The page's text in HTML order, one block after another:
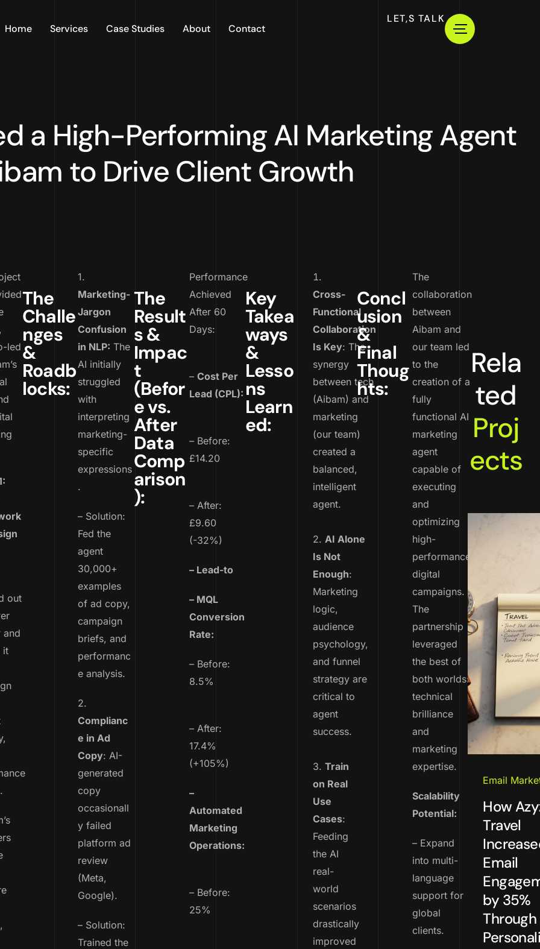
Home Services Case Studies About Contact
LET,S TALK
a High-Performing AI Marketing Agent
to Drive Client Growth
led
out
and
it
The
Challe
nges
&
Roadb
locks:
1.
Marketing-
Jargon
Confusion
in NLP: The
AI initially
struggled
with
interpreting
marketing-
specific
expressions
.
– Solution:
Fed the
agent
30,000+
examples
of ad copy,
campaign
briefs, and
performanc
e analysis.
2.
Complianc
e in Ad
Copy: AI-
generated
copy
occasionall
y failed
platform ad
review
(Meta,
Google).
– Solution:
Trained the
The
Result
s &
Impac
t
(Befor
e vs.
After
Data
Comp
arison
):
Performance
Achieved
After 60
Days:
–Cost Per
Lead (CPL):
– Before:
£14.20
– After:
£9.60
(-32%)
– Lead-to
– MQL
Conversion
Rate:
– Before:
8.5%
– After:
17.4%
(+105%)
–
Automated
Marketing
Operations:
– Before:
25%
Key
Takea
ways
&
Lesso
ns
Learn
ed:
Cross-
Functional
Collaboration
Is Key: The
synergy
between tech
(Aibam) and
marketing
(our team)
created a
balanced,
intelligent
agent.
2.AI Alone
Is Not
Enough:
Marketing
logic,
audience
psychology,
and funnel
strategy are
critical to
agent
success.
3.Train
on Real
Use
Cases:
Feeding
the AI
real-
world
scenarios
drastically
improved
Concl
usion
&
Final
Thoug
hts:
The
collaboration
between
Aibam and
our team led
to the
creation of a
fully
functional AI
marketing
agent
capable of
executing
and
optimizing
high-
performance
digital
campaigns.
The
partnership
leveraged
the best of
both worlds:
technical
brilliance
and
marketing
expertise.
Scalability
Potential:
– Expand
into multi-
language
support for
global
clients.
Rela
ted
Proj
ects
Email
How
Travel
Email
by 35%
Through